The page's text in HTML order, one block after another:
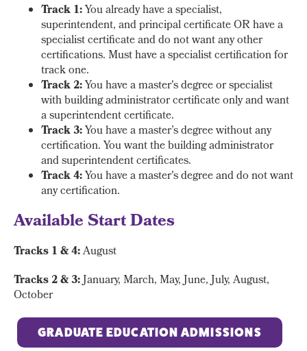
Track 1:You already have a specialist,
superintendent, and principal certificate OR have a
specialist certificate and do not want any other
certifications. Must have a specialist certification for
track one.
Track 2:You have a master's degree or specialist
with building administrator certificate only and want
a superintendent certificate.
Track 3:You have a master’s degree without any
certification. You want the building administrator
and superintendent certificates.
Track 4:You have a master's degree and do not want
any certification.
Available Start Dates
Tracks 1 & 4:August
Tracks 2 & 3:January, March, May, June, July, August,
October
GRADUATE EDUCATION ADMISSIONS